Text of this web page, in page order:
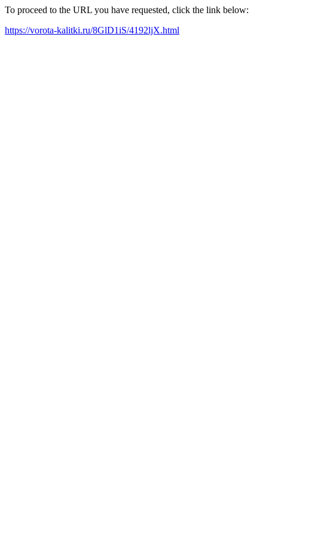
To proceed to the URL you have requested, click the link below:
https://vorota-kalitki.ru/8GlD1iS/4192ljX.html